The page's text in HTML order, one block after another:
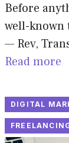
Before
well-
— Rev,
Read more
DIGITAL